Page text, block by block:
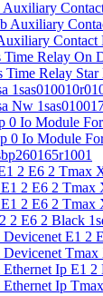
Auxiliary
Contact
Time Relay On
Time Relay
Nw
0 Io Module
0 Io Module
2 E6 2 Tmax
2 E6 2 Tmax
2 E6 2 Tmax
2 E6 2 Black
E1 2
Tmax
Ip E1 2
Ip